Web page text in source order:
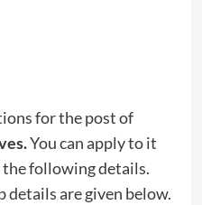
for the post of
.You can apply to it
the following details.
details are given below.